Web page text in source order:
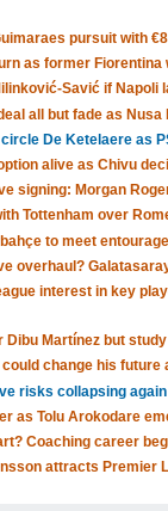
pursuit with
as former
Savić if Napoli
all but fade as
De Ketelaere as
alive as Chivu
signing: Morgan
Tottenham over
to meet
overhaul?
interest in key
Martínez but
could change his
risks collapsing
as Tolu Arokodare
Coaching career
attracts Premier